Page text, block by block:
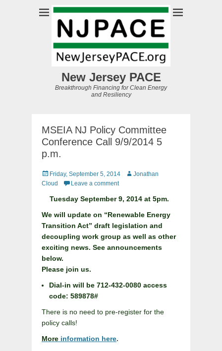
New Jersey PACE
Breakthrough Financing for Clean Energy
and Resiliency
MSEIA NJ Policy Committee
Conference Call 9/9/2014 5
p.m.
Posted
on
Friday, September 5, 2014 Author
Jonathan
Cloud
Leave a comment
Tuesday September 9, 2014 at 5pm.
We will update on “Renewable Energy
Transition Act” draft legislation and
decoupling work group as well as other
exciting news. See announcements
below.
Please join us.
Dial-in will be 712-432-0080 access
code: 589878#
There is no need to pre-register for the
policy calls!
More information here.